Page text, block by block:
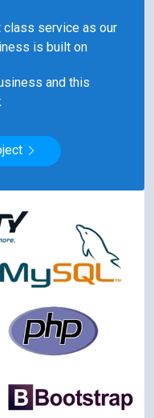
service as our
is built on
and this